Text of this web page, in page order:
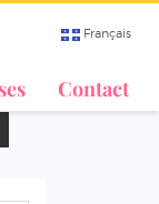
Français
Contact